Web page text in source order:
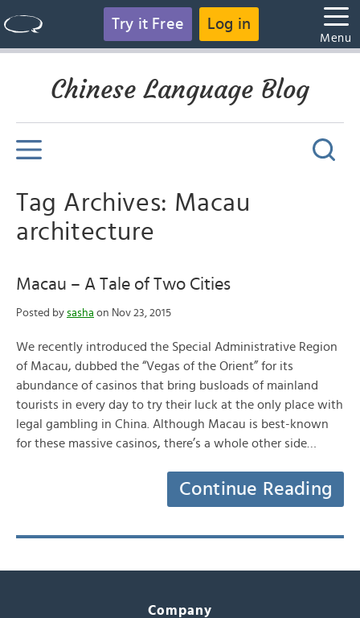
Try it Free Log in
Menu
Chinese Language Blog
Tag Archives: Macau
architecture
Macau – A Tale of Two Cities
Posted by sasha on Nov 23, 2015
We recently introduced the Special Administrative Region
of Macau, dubbed the “Vegas of the Orient” for its
abundance of casinos that bring busloads of mainland
tourists in every day to try their luck at the only place with
legal gambling in China. Although Macau is best-known
for these massive casinos, there’s a whole other side…
Continue Reading
Company